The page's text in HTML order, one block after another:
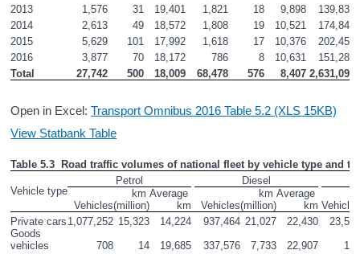
2013
1,576 31 19,401 1,821 18 9,898
139,835
2014
2,613 49 18,572 1,808 19 10,521
174,841
2015
5,629 101 17,992 1,618 17 10,376
202,457
2016
3,877 70 18,172 786 8 10,631
151,284
Total
27,742 500 18,009 68,478 576 8,407 2,631,093
Open in Excel:Transport Omnibus 2016 Table 5.2 (XLS 15KB)
View Statbank Table
Table 5.3  Road traffic volumes of national fleet by vehicle type and
Vehicle type
Petrol Diesel
Vehicles
km
(million)
Average
km
Vehicles
km
(million)
Average
km
Private cars 1,077,252 15,323 14,224 937,464 21,027 22,430
Goods
vehicles
708 14 19,685 337,576 7,733 22,907